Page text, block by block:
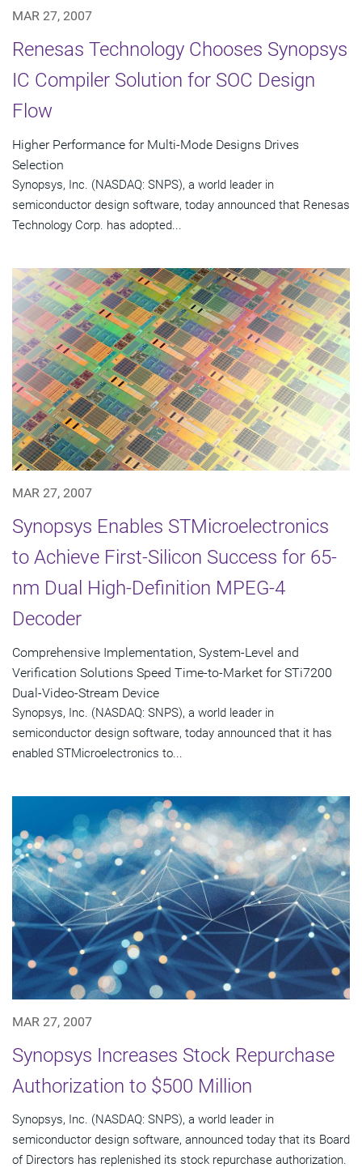
MAR 27, 2007
Renesas Technology Chooses Synopsys
IC Compiler Solution for SOC Design
Flow
Higher Performance for Multi-Mode Designs Drives
Selection
Synopsys, Inc. (NASDAQ: SNPS), a world leader in
semiconductor design software, today announced that Renesas
Technology Corp. has adopted...
MAR 27, 2007
Synopsys Enables STMicroelectronics
to Achieve First-Silicon Success for 65-
nm Dual High-Definition MPEG-4
Decoder
Comprehensive Implementation, System-Level and
Verification Solutions Speed Time-to-Market for STi7200
Dual-Video-Stream Device
Synopsys, Inc. (NASDAQ: SNPS), a world leader in
semiconductor design software, today announced that it has
enabled STMicroelectronics to...
MAR 27, 2007
Synopsys Increases Stock Repurchase
Authorization to $500 Million
Synopsys, Inc. (NASDAQ: SNPS), a world leader in
semiconductor design software, announced today that its Board
of Directors has replenished its stock repurchase authorization.